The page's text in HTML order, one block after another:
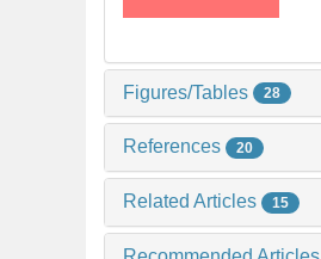
Figures/Tables 28
References 20
Related Articles 15